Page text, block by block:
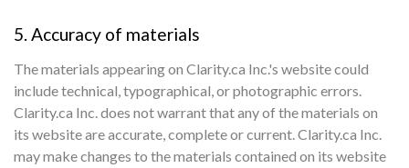
5. Accuracy of materials
The materials appearing on Clarity.ca Inc.'s website could
include technical, typographical, or photographic errors.
Clarity.ca Inc. does not warrant that any of the materials on
its website are accurate, complete or current. Clarity.ca Inc.
may make changes to the materials contained on its website